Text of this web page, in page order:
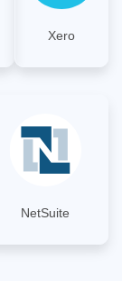
Xero
NetSuite